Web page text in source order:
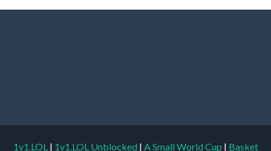
1v1.LOL | 1v1.LOL Unblocked | A Small World Cup | Basket